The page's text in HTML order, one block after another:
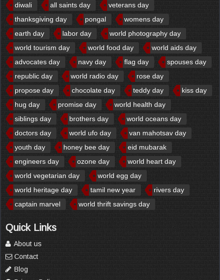
diwali
all saints day
veterans day
thanksgiving day
pongal
womens day
earth day
labor day
world photography day
world tourism day
world food day
world aids day
advocates day
navy day flag day
spouses day
republic day
world radio day
rose day
propose day
chocolate day teddy day
kiss day
hug day
promise day
world health day
siblings day
brothers day
world oceans day
doctors day
world ufo day
van mahotsav day
youth day
honey bee day
eid mubarak
engineers day
ozone day
world heart day
world vegetarian day
world egg day
world heritage day
tamil new year
rivers day
captain marvel
world thrift savings day
Quick Links
About us
Contact
Blog